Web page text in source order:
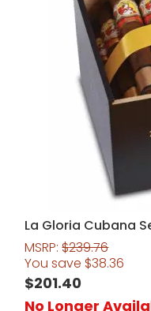
La Gloria Cubana
MSRP:$239.76
You save $38.36
$201.40
No Longer